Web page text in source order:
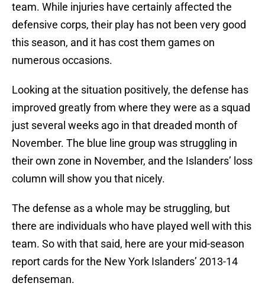
team. While injuries have certainly affected the
defensive corps, their play has not been very good
this season, and it has cost them games on
numerous occasions.
Looking at the situation positively, the defense has
improved greatly from where they were as a squad
just several weeks ago in that dreaded month of
November. The blue line group was struggling in
their own zone in November, and the Islanders’ loss
column will show you that nicely.
The defense as a whole may be struggling, but
there are individuals who have played well with this
team. So with that said, here are your mid-season
report cards for the New York Islanders’ 2013-14
defenseman.